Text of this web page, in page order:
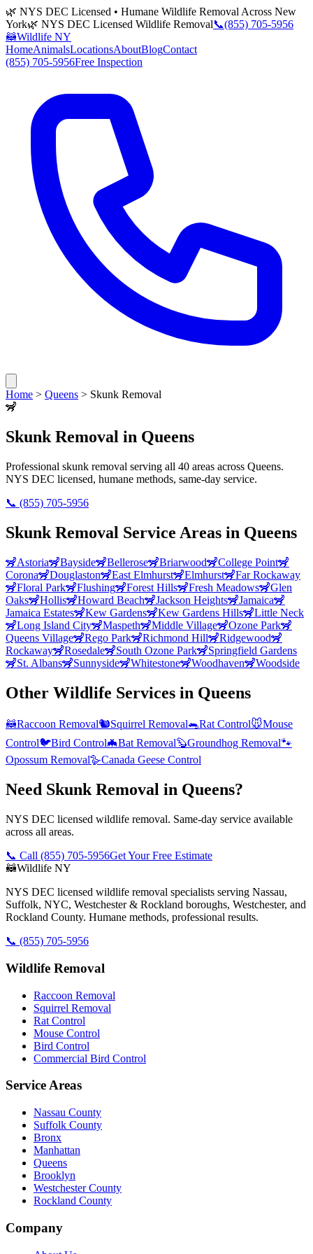
🌿 NYS DEC Licensed • Humane Wildlife Removal Across New
York🌿 NYS DEC Licensed Wildlife Removal📞(855) 705-5956
🦝Wildlife NY
HomeAnimalsLocationsAboutBlogContact
(855) 705-5956Free Inspection
Home > Queens > Skunk Removal
🦨
Skunk Removal in Queens
Professional skunk removal serving all 40 areas across Queens.
NYS DEC licensed, humane methods, same-day service.
📞 (855) 705-5956
Skunk Removal Service Areas in Queens
🦨Astoria🦨Bayside🦨Bellerose🦨Briarwood🦨College Point🦨
Corona🦨Douglaston🦨East Elmhurst🦨Elmhurst🦨Far Rockaway
🦨Floral Park🦨Flushing🦨Forest Hills🦨Fresh Meadows🦨Glen
Oaks🦨Hollis🦨Howard Beach🦨Jackson Heights🦨Jamaica🦨
Jamaica Estates🦨Kew Gardens🦨Kew Gardens Hills🦨Little Neck
🦨Long Island City🦨Maspeth🦨Middle Village🦨Ozone Park🦨
Queens Village🦨Rego Park🦨Richmond Hill🦨Ridgewood🦨
Rockaway🦨Rosedale🦨South Ozone Park🦨Springfield Gardens
🦨St. Albans🦨Sunnyside🦨Whitestone🦨Woodhaven🦨Woodside
Other Wildlife Services in Queens
🦝Raccoon Removal🐿️Squirrel Removal🐀Rat Control🐭Mouse
Control🐦Bird Control🦇Bat Removal🦫Groundhog Removal🐾
Opossum Removal🪿Canada Geese Control
Need Skunk Removal in Queens?
NYS DEC licensed wildlife removal. Same-day service available
across all areas.
📞 Call (855) 705-5956Get Your Free Estimate
🦝Wildlife NY
NYS DEC licensed wildlife removal specialists serving Nassau,
Suffolk, NYC, Westchester & Rockland boroughs, Westchester, and
Rockland County. Humane methods, professional results.
📞 (855) 705-5956
Wildlife Removal
Raccoon Removal
Squirrel Removal
Rat Control
Mouse Control
Bird Control
Commercial Bird Control
Service Areas
Nassau County
Suffolk County
Bronx
Manhattan
Queens
Brooklyn
Westchester County
Rockland County
Company